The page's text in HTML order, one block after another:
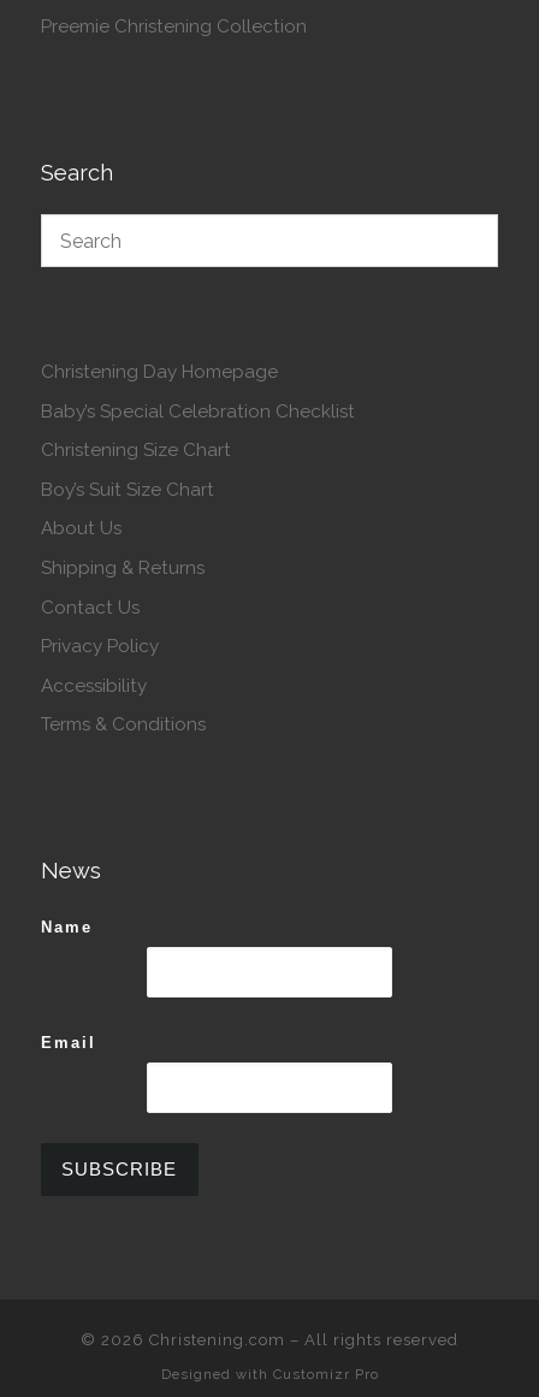
Preemie Christening Collection
Search
Christening Day Homepage
Baby’s Special Celebration Checklist
Christening Size Chart
Boy’s Suit Size Chart
About Us
Shipping & Returns
Contact Us
Privacy Policy
Accessibility
Terms & Conditions
News
Name
Email
© 2026 Christening.com – All rights reserved
Designed with Customizr Pro